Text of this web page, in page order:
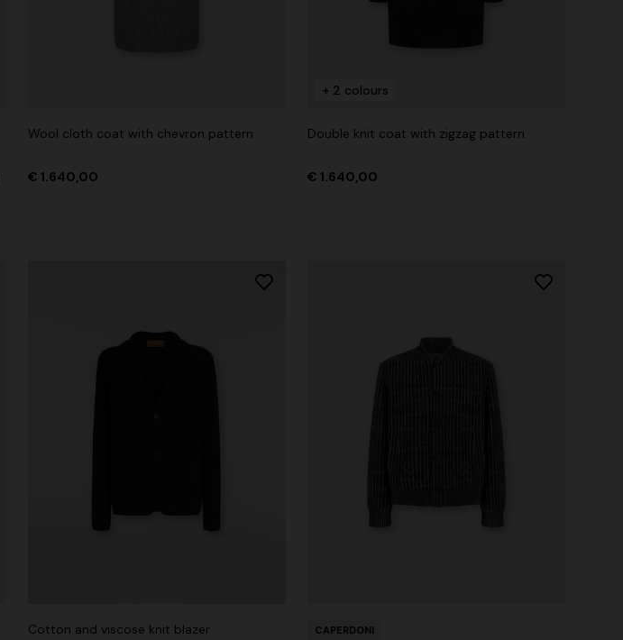
Wool cloth coat with chevron pattern
€ 1.640,00
+ 2 colours
Double knit coat with zigzag pattern
€ 1.640,00
Cotton and viscose knit blazer CAPERDONI